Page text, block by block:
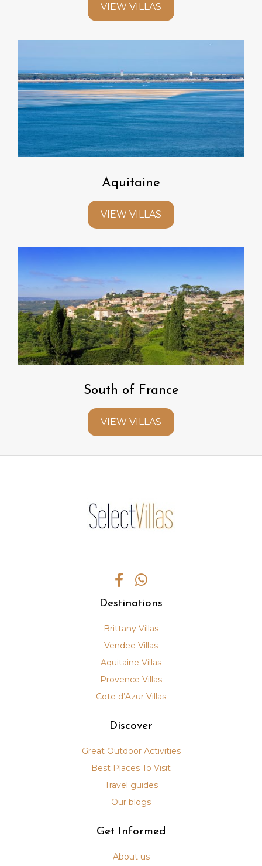
VIEW VILLAS
Aquitaine
VIEW VILLAS
South of France
VIEW VILLAS
Destinations
Brittany Villas
Vendee Villas
Aquitaine Villas
Provence Villas
Cote d’Azur Villas
Discover
Great Outdoor Activities
Best Places To Visit
Travel guides
Our blogs
Get Informed
About us